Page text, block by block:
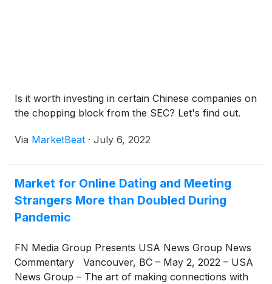
Is it worth investing in certain Chinese companies on
the chopping block from the SEC? Let's find out.
Via MarketBeat · July 6, 2022
Market for Online Dating and Meeting
Strangers More than Doubled During
Pandemic
FN Media Group Presents USA News Group News
Commentary Vancouver, BC – May 2, 2022 – USA
News Group – The art of making connections with